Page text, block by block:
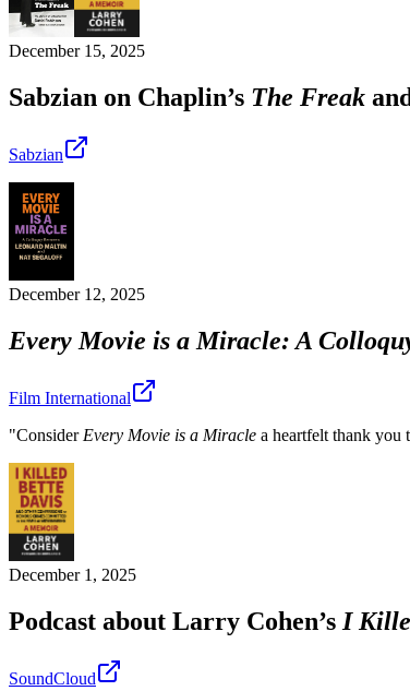
December 15, 2025
Sabzian on Chaplin’s The Freak
Sabzian
December 12, 2025
Every Movie is a Miracle: A
Film International
"Consider Every Movie is a Miracle a heartfelt thank you
December 1, 2025
Podcast about Larry Cohen’s I
SoundCloud